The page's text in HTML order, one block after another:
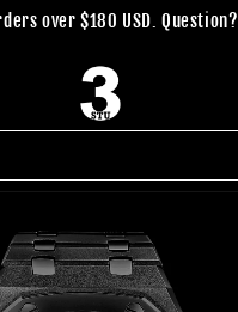
over $180 USD. Question?